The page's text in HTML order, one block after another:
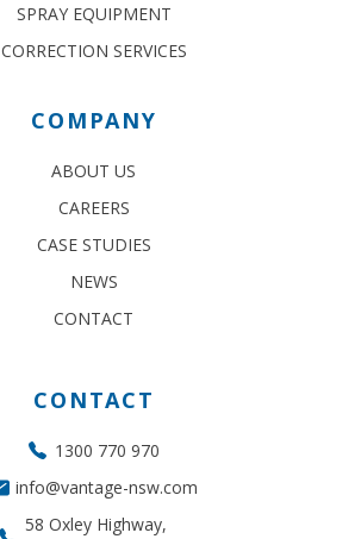
SPRAY EQUIPMENT
CORRECTION SERVICES
COMPANY
ABOUT US
CAREERS
CASE STUDIES
NEWS
CONTACT
CONTACT
1300 770 970
info@vantage-nsw.com
58 Oxley Highway,